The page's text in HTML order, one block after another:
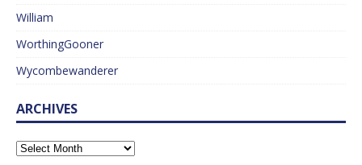
William
WorthingGooner
Wycombewanderer
ARCHIVES